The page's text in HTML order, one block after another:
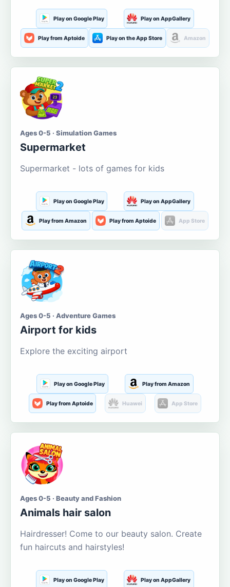
Play on Google Play Play on AppGallery
Play from Aptoide Play on the App Store Amazon
Ages 0-5 · Simulation Games
Supermarket
Supermarket - lots of games for kids
Play on Google Play Play on AppGallery
Play from Amazon Play from Aptoide App Store
Ages 0-5 · Adventure Games
Airport for kids
Explore the exciting airport
Play on Google Play Play from Amazon
Play from Aptoide Huawei App Store
Ages 0-5 · Beauty and Fashion
Animals hair salon
Hairdresser! Come to our beauty salon. Create
fun haircuts and hairstyles!
Play on Google Play Play on AppGallery